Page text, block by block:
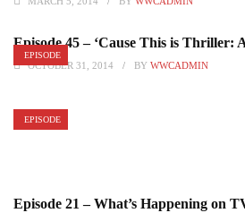
EPISODE
Episode 45 – ‘Cause This is Thriller:
OCTOBER 31, 2014 BY WWCADMIN
EPISODE
Episode 21 – What’s Happening on